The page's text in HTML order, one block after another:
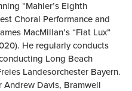
“Mahler’s Eighth
Choral Performance and
MacMillan’s “Fiat Lux”
He regularly conducts
Long Beach
Landesorchester Bayern.
Andrew Davis, Bramwell